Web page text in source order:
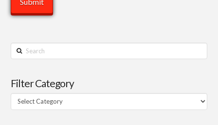
Search
Filter Category
Filter
Category